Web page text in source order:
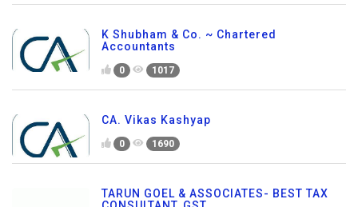
K Shubham & Co. ~ Chartered
Accountants
0 1017
CA. Vikas Kashyap
0 1690
TARUN GOEL & ASSOCIATES- BEST TAX